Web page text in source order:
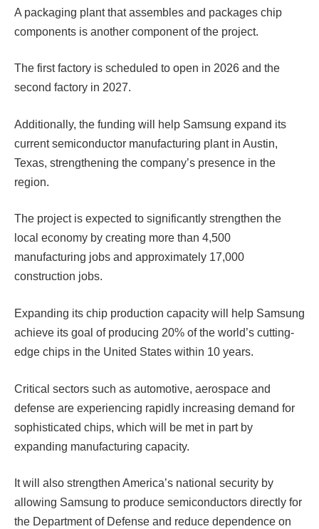
A packaging plant that assembles and packages chip
components is another component of the project.
The first factory is scheduled to open in 2026 and the
second factory in 2027.
Additionally, the funding will help Samsung expand its
current semiconductor manufacturing plant in Austin,
Texas, strengthening the company’s presence in the
region.
The project is expected to significantly strengthen the
local economy by creating more than 4,500
manufacturing jobs and approximately 17,000
construction jobs.
Expanding its chip production capacity will help Samsung
achieve its goal of producing 20% ​​of the world’s cutting-
edge chips in the United States within 10 years.
Critical sectors such as automotive, aerospace and
defense are experiencing rapidly increasing demand for
sophisticated chips, which will be met in part by
expanding manufacturing capacity.
It will also strengthen America’s national security by
allowing Samsung to produce semiconductors directly for
the Department of Defense and reduce dependence on